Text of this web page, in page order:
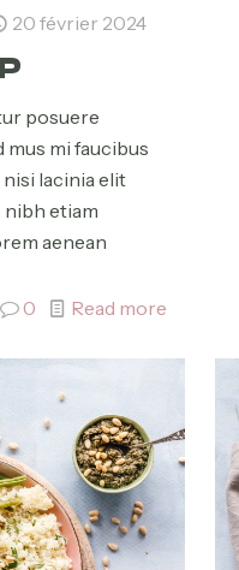
20 février 2024
posuere
mi faucibus
lacinia elit
etiam
aenean
0 Read more